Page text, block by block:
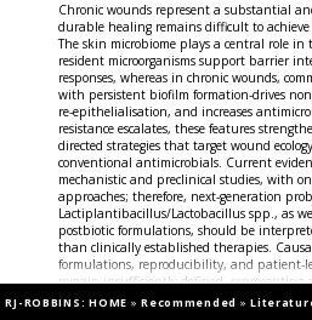
Chronic wounds represent a substantial
durable healing remains difficult to
The skin microbiome plays a central role
resident microorganisms support barrier
responses, whereas in chronic wounds,
with persistent biofilm formation-drives
re-epithelialisation, and increases
resistance escalates, these features
directed strategies that target wound
conventional antimicrobials. Current
mechanistic and preclinical studies, with
approaches; therefore, next-generation
Lactiplantibacillus/Lactobacillus spp., as
postbiotic formulations, should be
than clinically established therapies.
formulations, reproducibility, and patient-
remain insufficiently defined, representing
limits translation. Here, we synthesise
RJ-ROBBINS: HOME »Recommended »